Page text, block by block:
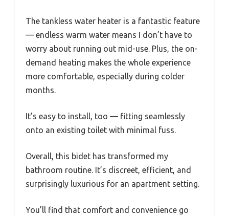
The tankless water heater is a fantastic feature
— endless warm water means I don’t have to
worry about running out mid-use. Plus, the on-
demand heating makes the whole experience
more comfortable, especially during colder
months.
It’s easy to install, too — fitting seamlessly
onto an existing toilet with minimal fuss.
Overall, this bidet has transformed my
bathroom routine. It’s discreet, efficient, and
surprisingly luxurious for an apartment setting.
You’ll find that comfort and convenience go